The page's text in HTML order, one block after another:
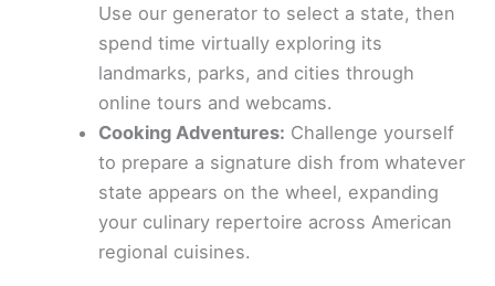
Use our generator to select a state, then
spend time virtually exploring its
landmarks, parks, and cities through
online tours and webcams.
Cooking Adventures: Challenge yourself
to prepare a signature dish from whatever
state appears on the wheel, expanding
your culinary repertoire across American
regional cuisines.